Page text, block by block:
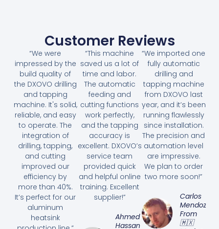
Customer Reviews
“We were
impressed by the
build quality of
the DXOVO drilling
and tapping
machine. It's solid,
reliable, and easy
to operate. The
integration of
drilling, tapping,
and cutting
improved our
efficiency by
more than 40%.
It’s perfect for our
aluminum
heatsink
“This machine
saved us a lot of
time and labor.
The automatic
feeding and
cutting functions
work perfectly,
and the tapping
accuracy is
excellent. DXOVO’s
service team
provided quick
and helpful online
training. Excellent
supplier!”
Ahmed
Hassan
“We imported one
fully automatic
drilling and
tapping machine
from DXOVO last
year, and it’s been
running flawlessly
since installation.
The precision and
automation level
are impressive.
We plan to order
two more soon!”
Carlos
Mendoza
From
🇲🇽